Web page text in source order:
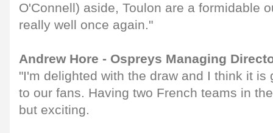
O'Connell) aside, Toulon are a formidable
really well once again."
Andrew Hore - Ospreys Managing
"I'm delighted with the draw and I think it is
to our fans. Having two French teams in
but exciting.